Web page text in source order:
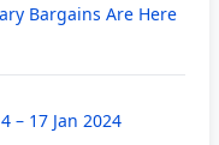
Bargains Are Here
– 17 Jan 2024